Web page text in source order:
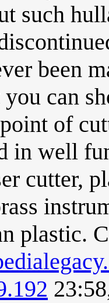
such
been
can
of
in well
cutter,
plastic.